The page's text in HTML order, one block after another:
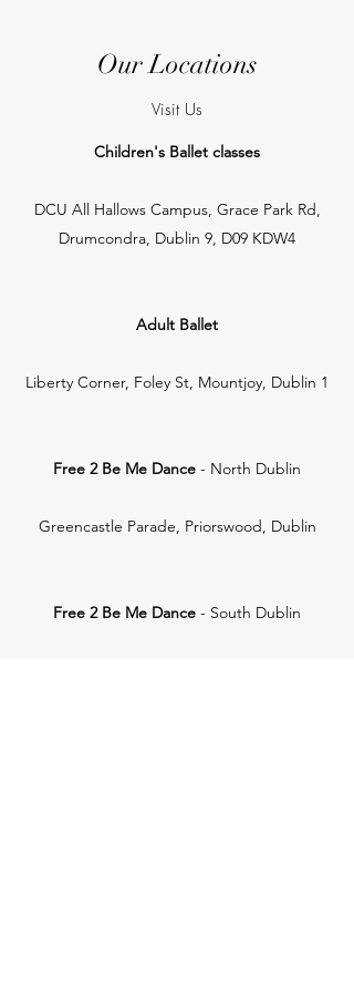
Our Locations
Visit Us
Children's Ballet classes
DCU All Hallows Campus, Grace Park Rd,
Drumcondra, Dublin 9, D09 KDW4
Adult Ballet
Liberty Corner, Foley St, Mountjoy, Dublin 1
Free 2 Be Me Dance - North Dublin
Greencastle Parade, Priorswood, Dublin
Free 2 Be Me Dance - South Dublin